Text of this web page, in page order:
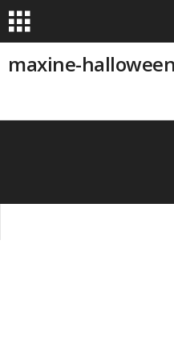
maxine-